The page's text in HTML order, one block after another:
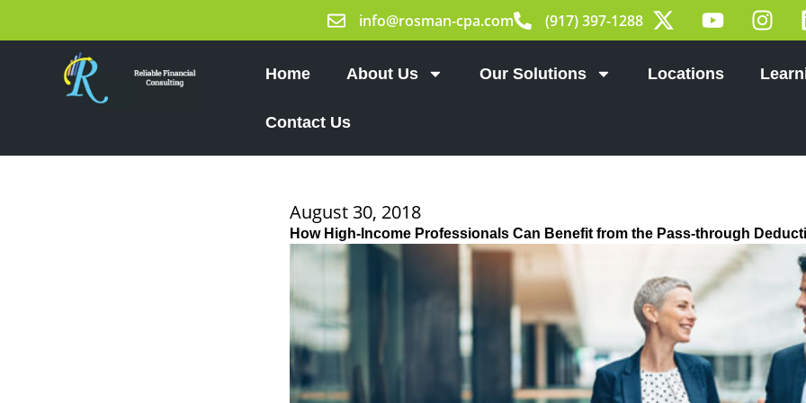
info@rosman-cpa.com (917) 397-1288
X
-
w
Y
o
t
I
n
t
Home About Us Our Solutions Locations
Contact Us
August 30, 2018
How High-Income Professionals Can Benefit from the Pass-through